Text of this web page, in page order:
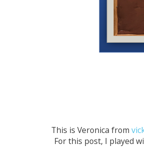
This is Veronica from
For this post, I played